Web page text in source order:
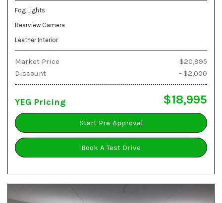
Fog Lights
Rearview Camera
Leather Interior
Market Price
$20,995
Discount
- $2,000
YEG Pricing $18,995
Start Pre-Approval
Book A Test Drive